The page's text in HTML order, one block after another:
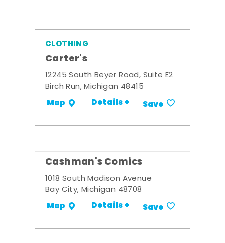
CLOTHING
Carter's
12245 South Beyer Road, Suite E2
Birch Run, Michigan 48415
Map Details + Save
Cashman's Comics
1018 South Madison Avenue
Bay City, Michigan 48708
Map Details + Save